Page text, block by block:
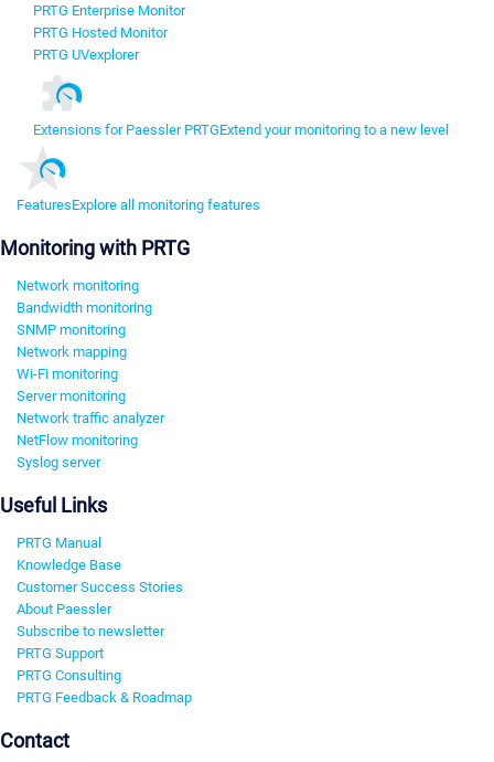
PRTG Enterprise Monitor
PRTG Hosted Monitor
PRTG UVexplorer
Extensions for Paessler PRTGExtend your monitoring to a new level
FeaturesExplore all monitoring features
Monitoring with PRTG
Network monitoring
Bandwidth monitoring
SNMP monitoring
Network mapping
Wi-Fi monitoring
Server monitoring
Network traffic analyzer
NetFlow monitoring
Syslog server
Useful Links
PRTG Manual
Knowledge Base
Customer Success Stories
About Paessler
Subscribe to newsletter
PRTG Support
PRTG Consulting
PRTG Feedback & Roadmap
Contact